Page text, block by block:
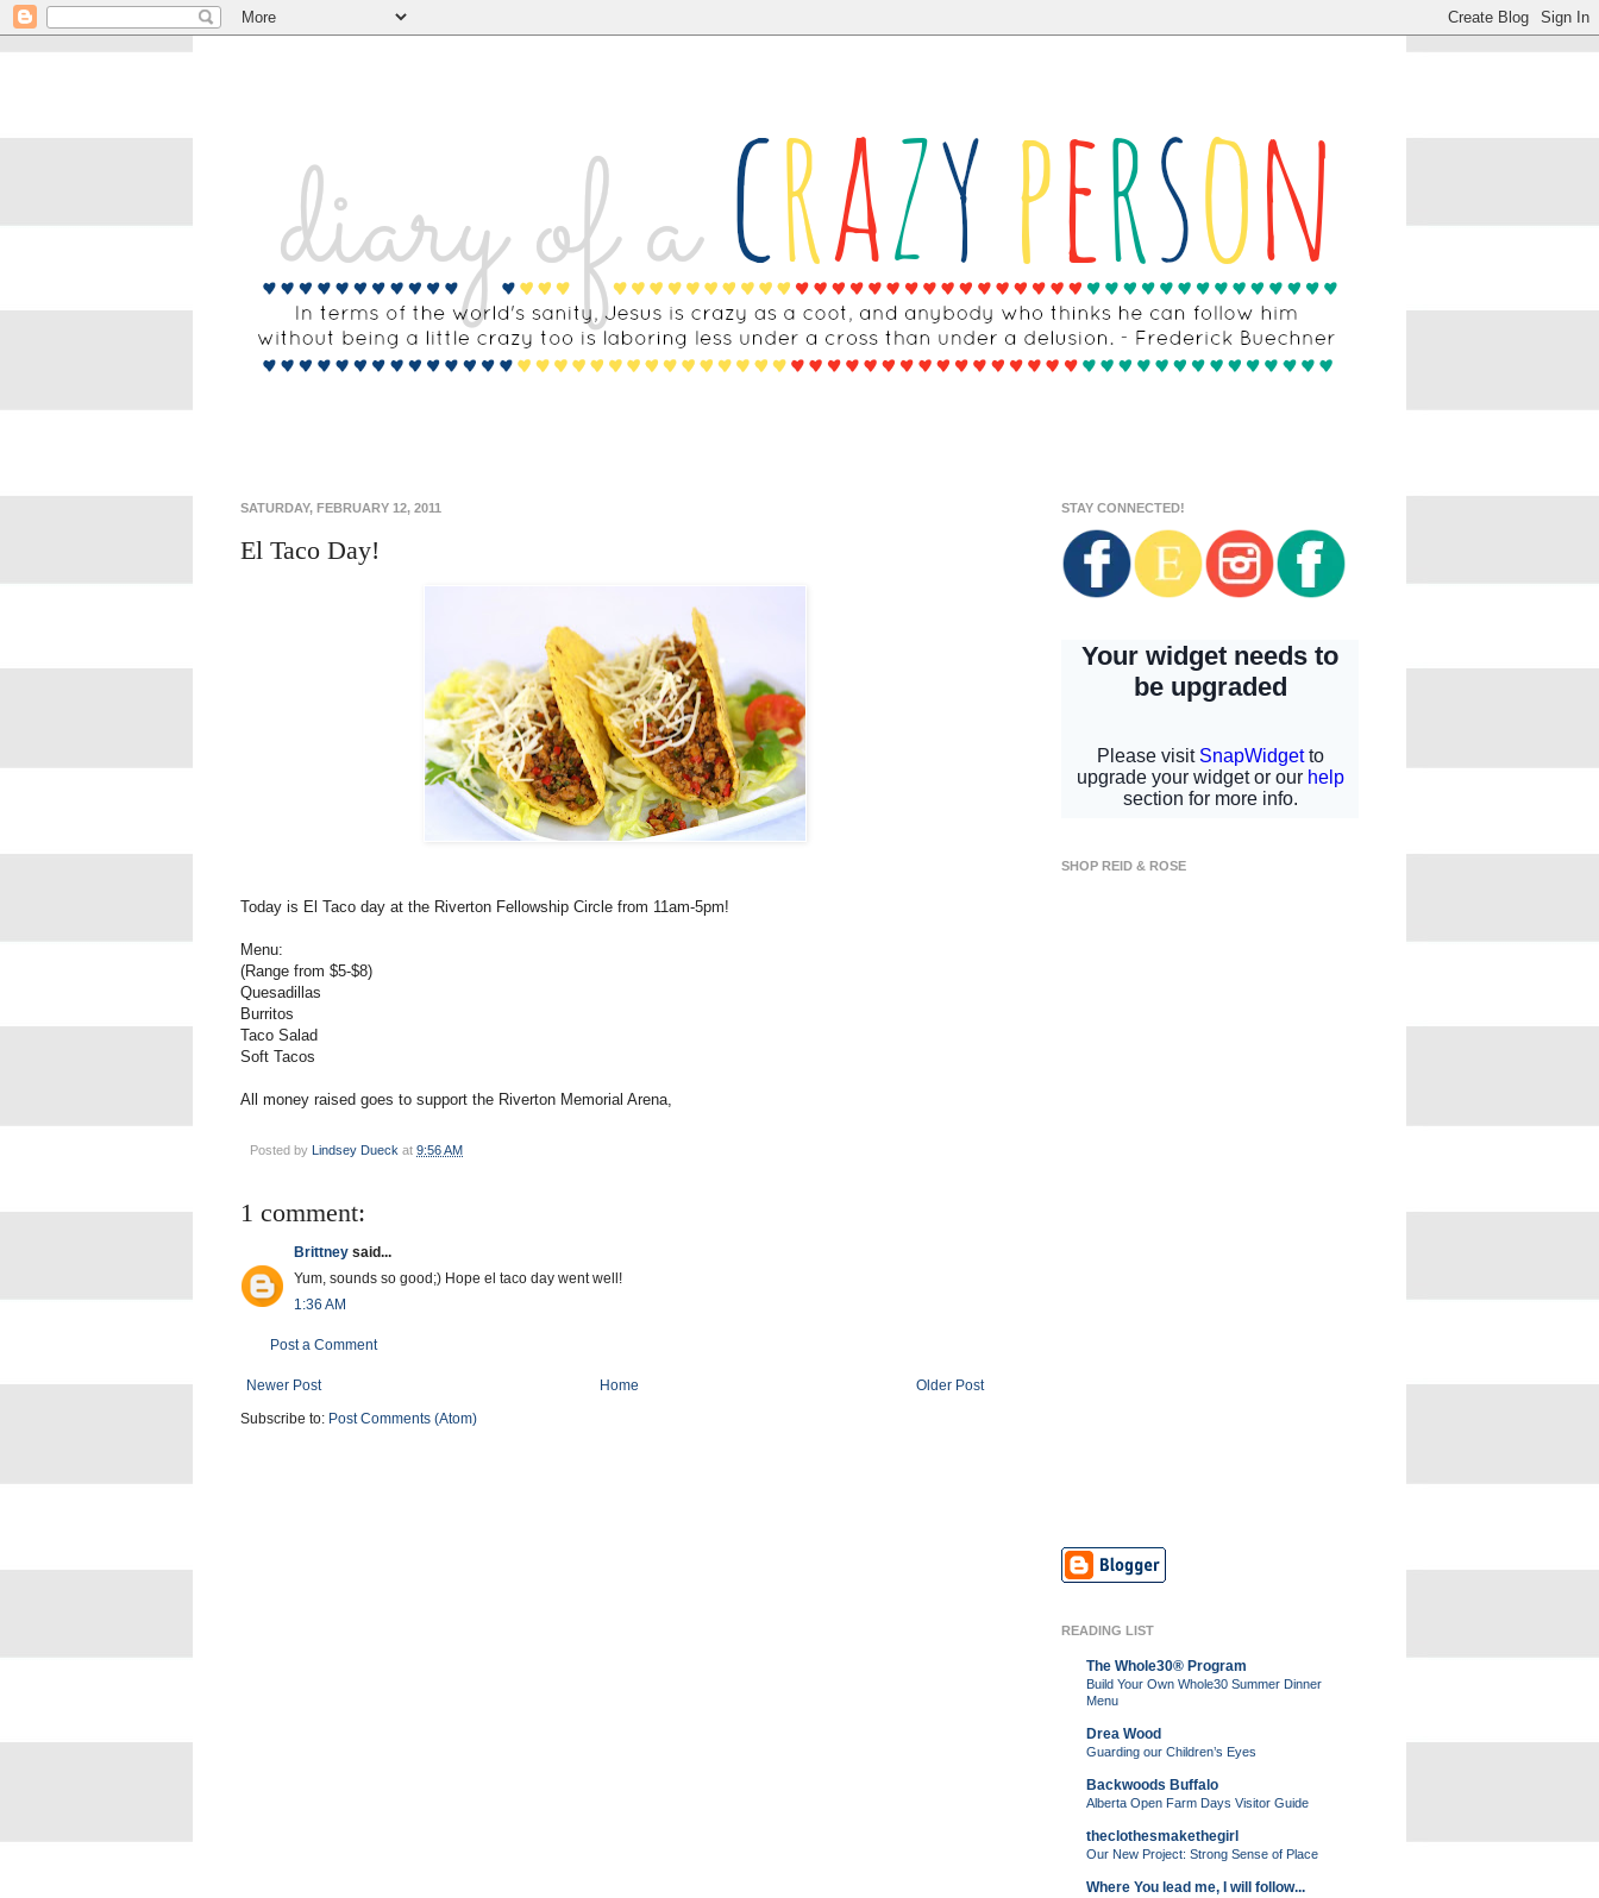
SATURDAY, FEBRUARY 12, 2011
El Taco Day!
Today is El Taco day at the Riverton Fellowship Circle from 11am-5pm!
Menu:
(Range from $5-$8)
Quesadillas
Burritos
Taco Salad
Soft Tacos
All money raised goes to support the Riverton Memorial Arena,
Posted by Lindsey Dueck at 9:56 AM
1 comment:
Brittney said...
Yum, sounds so good;) Hope el taco day went well!
1:36 AM
Post a Comment
Newer Post Older Post
Home
Subscribe to: Post Comments (Atom)
STAY CONNECTED!
SHOP REID & ROSE
READING LIST
The Whole30® Program
Build Your Own Whole30 Summer Dinner
Menu
Drea Wood
Guarding our Children’s Eyes
Backwoods Buffalo
Alberta Open Farm Days Visitor Guide
theclothesmakethegirl
Our New Project: Strong Sense of Place
Where You lead me, I will follow...